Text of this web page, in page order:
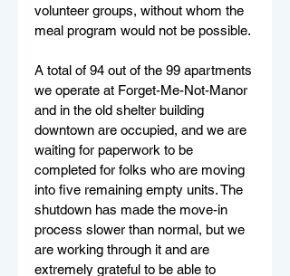
volunteer groups, without whom the
meal program would not be possible.
A total of 94 out of the 99 apartments
we operate at Forget-Me-Not-Manor
and in the old shelter building
downtown are occupied, and we are
waiting for paperwork to be
completed for folks who are moving
into five remaining empty units. The
shutdown has made the move-in
process slower than normal, but we
are working through it and are
extremely grateful to be able to